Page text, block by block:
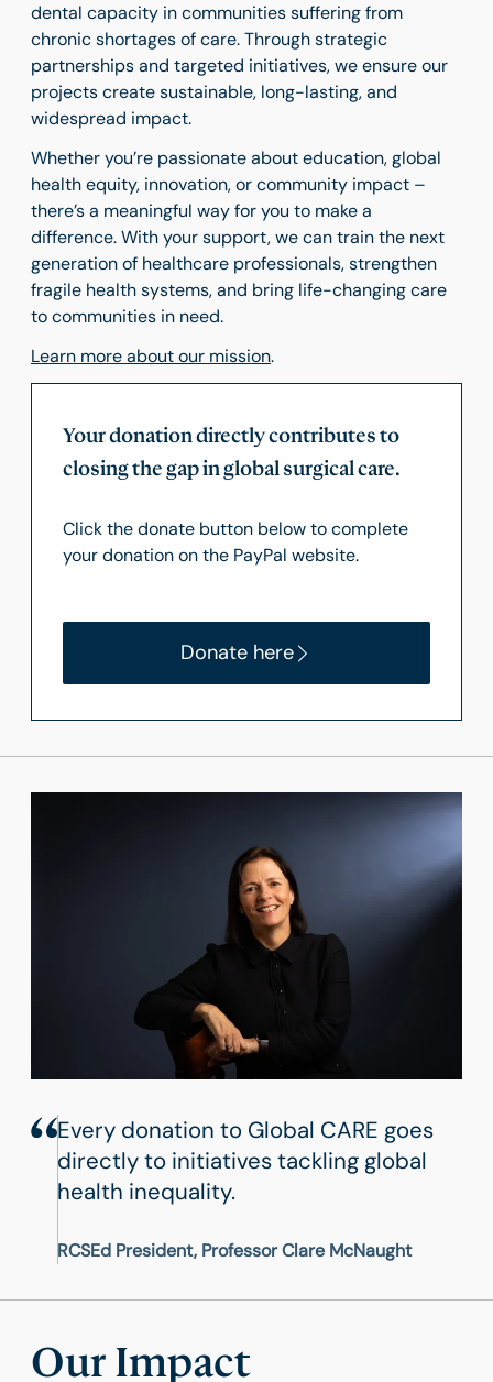
dental capacity in communities suffering from
chronic shortages of care. Through strategic
partnerships and targeted initiatives, we ensure our
projects create sustainable, long-lasting, and
widespread impact.
Whether you’re passionate about education, global
health equity, innovation, or community impact –
there’s a meaningful way for you to make a
difference. With your support, we can train the next
generation of healthcare professionals, strengthen
fragile health systems, and bring life-changing care
to communities in need.
Learn moreaboutour mission.
Your donation directly contributes to
closing the gap in global surgical care.
Click the donate button below to complete
your donation on the PayPal website.
Donate here
Every donation to Global CARE goes
directly to initiatives tackling global
health inequality.
RCSEd President, Professor Clare McNaught
Our Impact